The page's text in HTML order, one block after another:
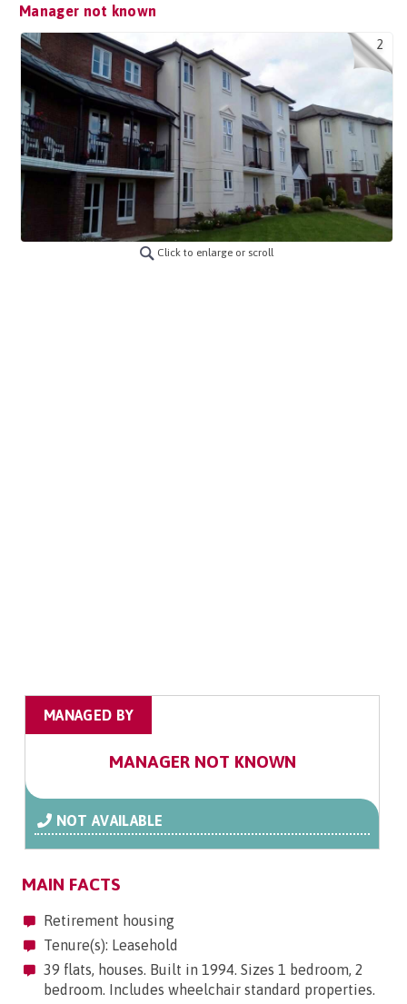
Manager not known
2
Click to enlarge or scroll
MANAGED BY
MANAGER NOT KNOWN
NOT AVAILABLE
MAIN FACTS
Retirement housing
Tenure(s): Leasehold
39 flats, houses. Built in 1994. Sizes 1 bedroom, 2
bedroom. Includes wheelchair standard properties.